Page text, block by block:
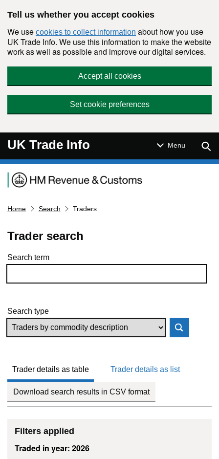
Tell us whether you accept cookies
We use cookies to collect information about how you use
UK Trade Info. We use this information to make the website
work as well as possible and improve our digital services.
Accept all cookies
Set cookie preferences
UK Trade Info Menu
Navigation menu
Home Search Traders
Trader search
Skip to results
Search term
Search type
Trader details as table Trader details as list
Download search results in CSV format
Filters applied
Traded in year: 2026